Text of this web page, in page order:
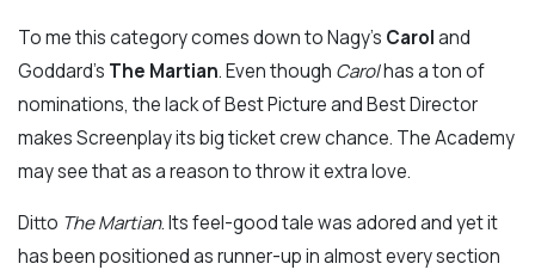
To me this category comes down to Nagy’s Caroland
Goddard’s The Martian. Even though Carolhas a ton of
nominations, the lack of Best Picture and Best Director
makes Screenplay its big ticket crew chance. The Academy
may see that as a reason to throw it extra love.
Ditto The Martian. Its feel-good tale was adored and yet it
has been positioned as runner-up in almost every section